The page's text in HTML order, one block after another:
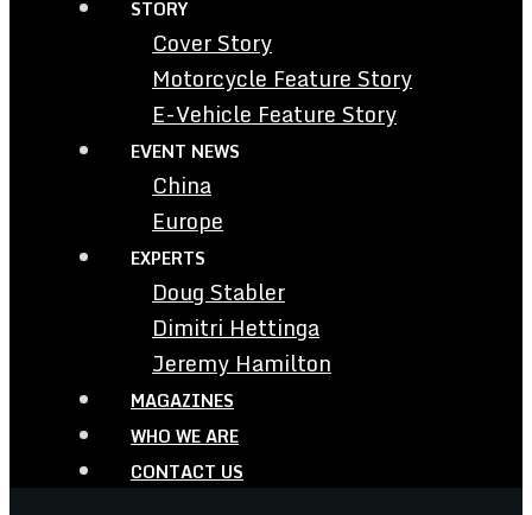
STORY
Cover Story
Motorcycle Feature Story
E-Vehicle Feature Story
EVENT NEWS
China
Europe
EXPERTS
Doug Stabler
Dimitri Hettinga
Jeremy Hamilton
MAGAZINES
WHO WE ARE
CONTACT US